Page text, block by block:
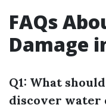
FAQs
Damage
Q1: What
discover water